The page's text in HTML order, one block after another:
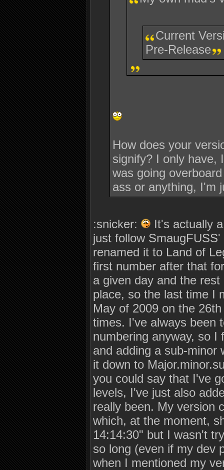
Current
Pre-Release
How does your
signify? I only have,
was going
ass or anything, I'm
:snicker:
It's actually
just follow
renamed it to Land of
first number after that
a given day and the
place, so the last time I
May of 2009 on the
times. I've always been
numbering anyway, so I
and adding a sub-minor
it down to
you could say that I've
levels, I've just also
really been. My version
which, at the moment,
14:14:30" but I wasn't
so long (even if my dev
when I mentioned my